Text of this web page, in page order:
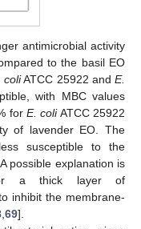
antimicrobial activity
to the basil EO
coliATCC 25922 andE.
with MBC values
forE. coliATCC 25922
of lavender EO. The
susceptible to the
possible explanation is
a thick layer of
inhibit the membrane-
69].